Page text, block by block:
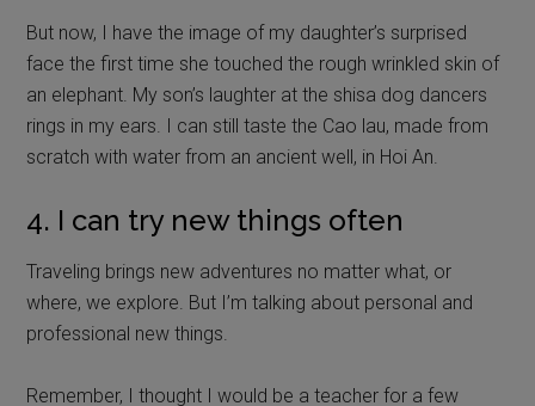
But now, I have the image of my daughter’s surprised
face the first time she touched the rough wrinkled skin of
an elephant. My son’s laughter at the shisa dog dancers
rings in my ears. I can still taste the Cao lau, made from
scratch with water from an ancient well, in Hoi An.
4. I can try new things often
Traveling brings new adventures no matter what, or
where, we explore. But I’m talking about personal and
professional new things.
Remember, I thought I would be a teacher for a few